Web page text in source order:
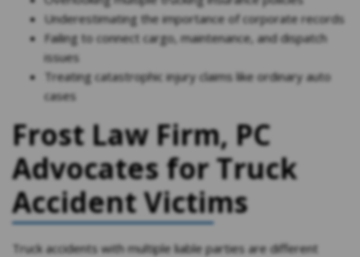
Underestimating the importance of corporate records
Failing to connect cargo, maintenance, and dispatch
issues
Treating catastrophic injury claims like ordinary auto
cases
Frost Law Firm, PC
Advocates for Truck
Accident Victims
Truck accidents with multiple liable parties are different